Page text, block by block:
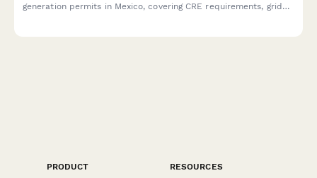
generation permits in Mexico, covering CRE requirements, grid
PRODUCT
RESOURCES